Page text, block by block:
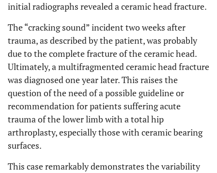
initial radiographs revealed a ceramic head fracture.
The “cracking sound” incident two weeks after
trauma, as described by the patient, was probably
due to the complete fracture of the ceramic head.
Ultimately, a multifragmented ceramic head fracture
was diagnosed one year later. This raises the
question of the need of a possible guideline or
recommendation for patients suffering acute
trauma of the lower limb with a total hip
arthroplasty, especially those with ceramic bearing
surfaces.
This case remarkably demonstrates the variability